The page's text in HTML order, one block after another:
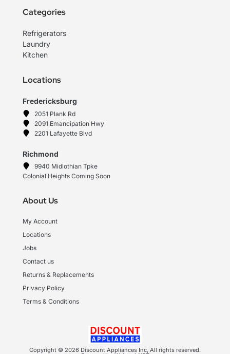
Categories
Refrigerators
Laundry
Kitchen
Locations
Fredericksburg
2051 Plank Rd
2091 Emancipation Hwy
2201 Lafayette Blvd
Richmond
9940 Midlothian Tpke
Colonial Heights Coming Soon
About Us
My Account
Locations
Jobs
Contact us
Returns & Replacements
Privacy Policy
Terms & Conditions
Copyright © 2026 Discount Appliances Inc, All rights reserved.